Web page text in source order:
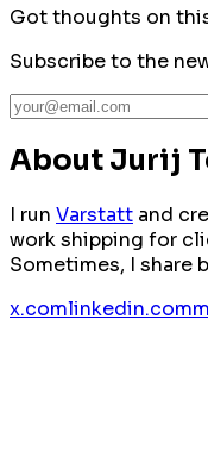
Got thoughts on
Subscribe to the
About Jurij
I run Varstatt and
work shipping for
Sometimes, I share
x.comlinkedin.com